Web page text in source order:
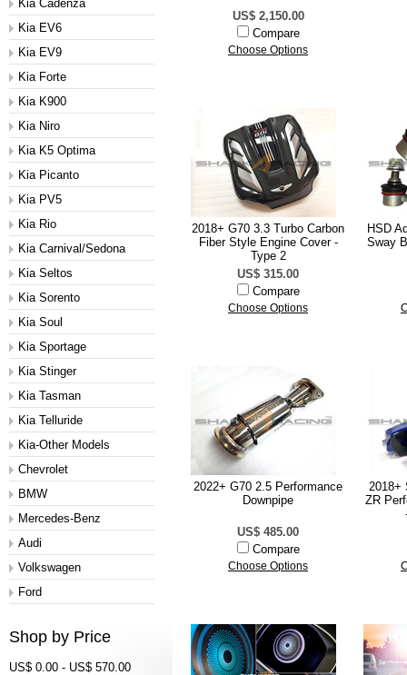
Kia Cadenza
Kia EV6
Kia EV9
Kia Forte
Kia K900
Kia Niro
Kia K5 Optima
Kia Picanto
Kia PV5
Kia Rio
Kia Carnival/Sedona
Kia Seltos
Kia Sorento
Kia Soul
Kia Sportage
Kia Stinger
Kia Tasman
Kia Telluride
Kia-Other Models
Chevrolet
BMW
Mercedes-Benz
Audi
Volkswagen
Ford
Shop by Price
US$ 0.00 - US$ 570.00
US$ 2,150.00
Compare
Choose Options
2018+ G70 3.3 Turbo Carbon
Fiber Style Engine Cover -
Type 2
US$ 315.00
Compare
Choose Options
HSD
Sway
2022+ G70 2.5 Performance
Downpipe
US$ 485.00
Compare
Choose Options
2018+
ZR